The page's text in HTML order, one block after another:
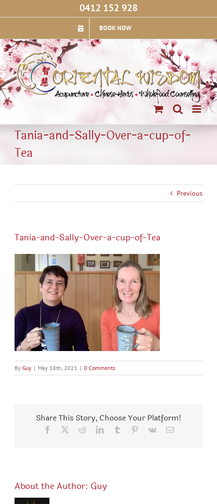
0412 152 928
BOOK NOW
Tania-and-Sally-Over-a-cup-of-
Tea
Previous
Tania-and-Sally-Over-a-cup-of-Tea
By Guy | May 18th, 2021 | 0 Comments
Share This Story, Choose Your Platform!
Facebook RedditLinkedInTumblr Pinterest
Vk Email
About the Author: Guy